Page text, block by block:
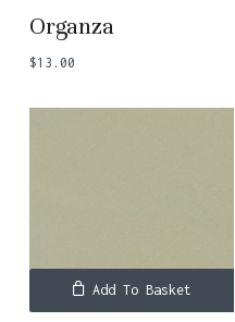
Organza
$13.00
Add To Basket